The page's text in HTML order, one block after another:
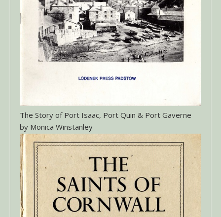
The Story of Port Isaac, Port Quin & Port Gaverne
by Monica Winstanley